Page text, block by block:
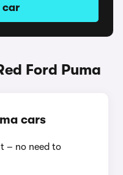
car
Ford Puma
cars
– no need to